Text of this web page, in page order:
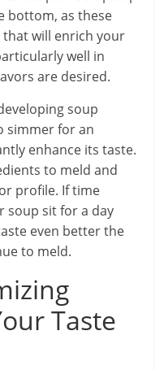
bottom, as these
will enrich your
well in
are desired.
soup
simmer for an
enhance its taste.
to meld and
profile. If time
soup sit for a day
even better the
to meld.
Taste